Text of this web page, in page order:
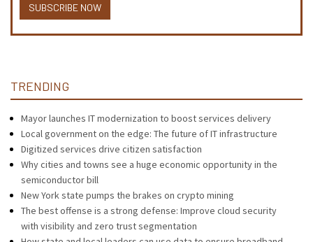
SUBSCRIBE NOW
TRENDING
Mayor launches IT modernization to boost services delivery
Local government on the edge: The future of IT infrastructure
Digitized services drive citizen satisfaction
Why cities and towns see a huge economic opportunity in the
semiconductor bill
New York state pumps the brakes on crypto mining
The best offense is a strong defense: Improve cloud security
with visibility and zero trust segmentation